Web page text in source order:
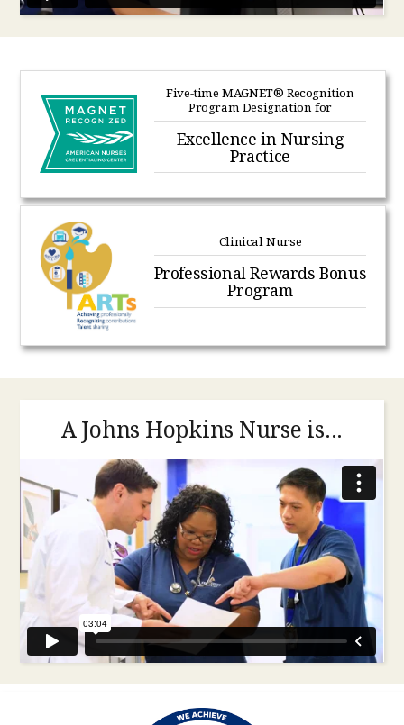
Five-time MAGNET® Recognition
Program Designation for
Excellence in Nursing
Practice
Clinical Nurse
Professional Rewards Bonus
Program
A Johns Hopkins Nurse is...